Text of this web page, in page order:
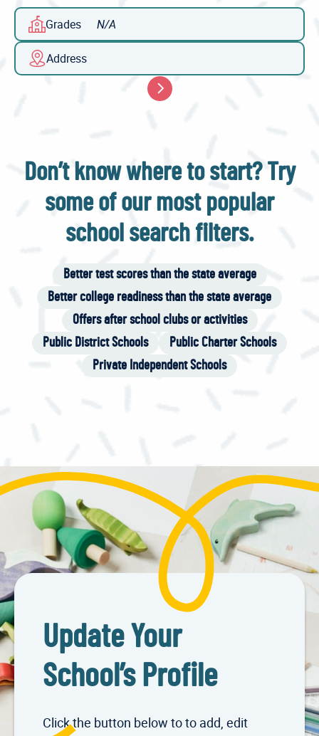
Grades
Address
Search
Don’t know where to start? Try
some of our most popular
school search filters.
Better test scores than the state average
Better college readiness than the state average
Offers after school clubs or activities
Public District Schools
Public Charter Schools
Private Independent Schools
Update Your
School’s Profile
Click the button below to to add, edit